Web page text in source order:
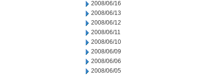
2008/06/16
2008/06/13
2008/06/12
2008/06/11
2008/06/10
2008/06/09
2008/06/06
2008/06/05